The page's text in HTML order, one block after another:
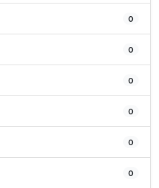
0
0
0
0
0
0